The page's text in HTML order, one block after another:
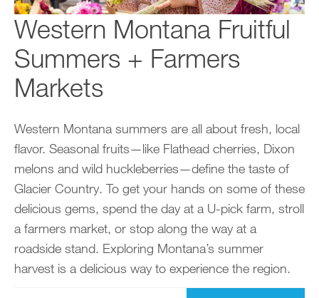
Western Montana Fruitful
Summers + Farmers
Markets
Western Montana summers are all about fresh, local
flavor. Seasonal fruits—like Flathead cherries, Dixon
melons and wild huckleberries—define the taste of
Glacier Country. To get your hands on some of these
delicious gems, spend the day at a U-pick farm, stroll
a farmers market, or stop along the way at a
roadside stand. Exploring Montana’s summer
harvest is a delicious way to experience the region.